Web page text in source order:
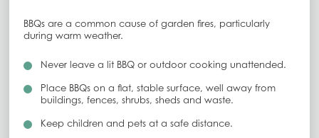
BBQs are a common cause of garden fires, particularly
during warm weather.
Never leave a lit BBQ or outdoor cooking unattended.
Place BBQs on a flat, stable surface, well away from
buildings, fences, shrubs, sheds and waste.
Keep children and pets at a safe distance.